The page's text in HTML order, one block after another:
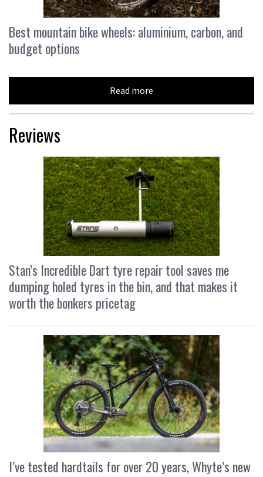
Best mountain bike wheels: aluminium, carbon, and
budget options
Read more
Reviews
Stan’s Incredible Dart tyre repair tool saves me
dumping holed tyres in the bin, and that makes it
worth the bonkers pricetag
I’ve tested hardtails for over 20 years, Whyte’s new